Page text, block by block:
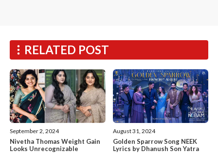
RELATED POST
September 2, 2024
Nivetha Thomas Weight Gain
Looks Unrecognizable
August 31, 2024
Golden Sparrow Song NEEK
Lyrics by Dhanush Son Yatra